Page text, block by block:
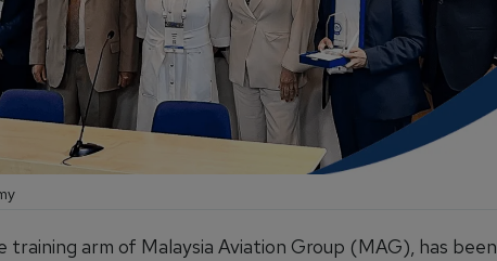
training arm of Malaysia Aviation Group (MAG), has been